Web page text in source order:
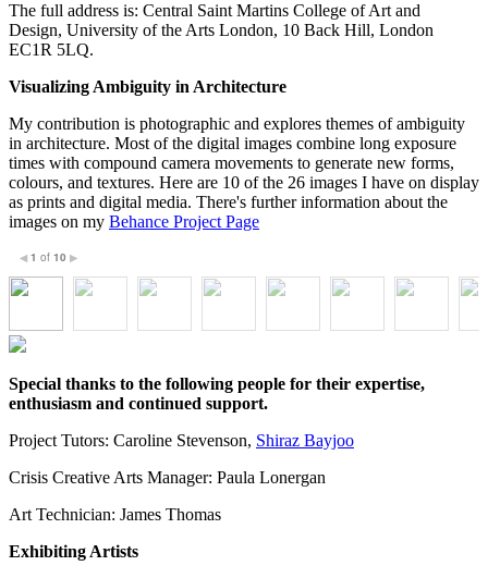
The full address is: Central Saint Martins College of Art and
Design, University of the Arts London, 10 Back Hill, London
EC1R 5LQ.
Visualizing Ambiguity in Architecture
My contribution is photographic and explores themes of ambiguity
in architecture. Most of the digital images combine long exposure
times with compound camera movements to generate new forms,
colours, and textures. Here are 10 of the 26 images I have on display
as prints and digital media. There's further information about the
images on my Behance Project Page
◀ 1 of 10 ▶
Special thanks to the following people for their expertise,
enthusiasm and continued support.
Project Tutors: Caroline Stevenson, Shiraz Bayjoo
Crisis Creative Arts Manager: Paula Lonergan
Art Technician: James Thomas
Exhibiting Artists